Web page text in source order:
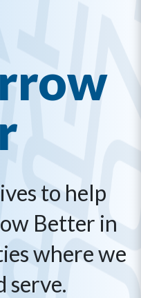
to help
Better in
where we
serve.